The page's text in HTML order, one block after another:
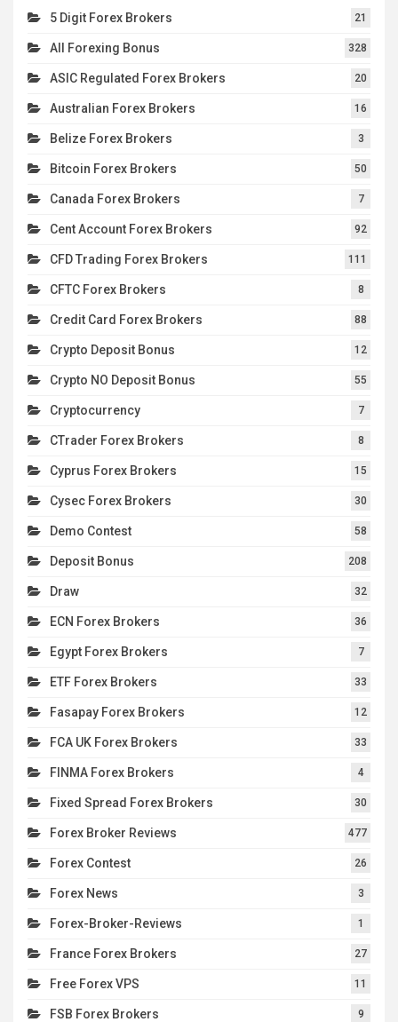
5 Digit Forex Brokers 21
All Forexing Bonus 328
ASIC Regulated Forex Brokers 20
Australian Forex Brokers 16
Belize Forex Brokers 3
Bitcoin Forex Brokers 50
Canada Forex Brokers 7
Cent Account Forex Brokers 92
CFD Trading Forex Brokers 111
CFTC Forex Brokers 8
Credit Card Forex Brokers 88
Crypto Deposit Bonus 12
Crypto NO Deposit Bonus 55
Cryptocurrency 7
CTrader Forex Brokers 8
Cyprus Forex Brokers 15
Cysec Forex Brokers 30
Demo Contest 58
Deposit Bonus 208
Draw 32
ECN Forex Brokers 36
Egypt Forex Brokers 7
ETF Forex Brokers 33
Fasapay Forex Brokers 12
FCA UK Forex Brokers 33
FINMA Forex Brokers 4
Fixed Spread Forex Brokers 30
Forex Broker Reviews 477
Forex Contest 26
Forex News 3
Forex-Broker-Reviews 1
France Forex Brokers 27
Free Forex VPS 11
FSB Forex Brokers 9